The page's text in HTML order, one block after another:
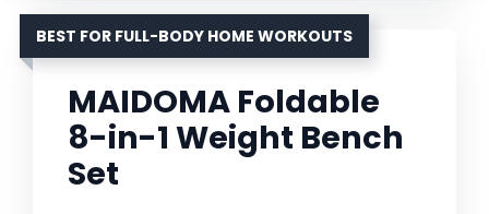
BEST FOR FULL-BODY HOME WORKOUTS
MAIDOMA Foldable
8-in-1 Weight Bench
Set